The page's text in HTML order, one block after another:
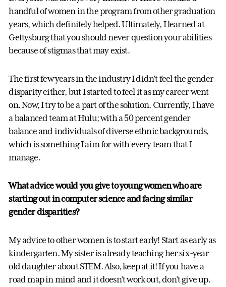
handful of women in the program from other graduation
years, which definitely helped. Ultimately, I learned at
Gettysburg that you should never question your abilities
because of stigmas that may exist.
The first few years in the industry I didn’t feel the gender
disparity either, but I started to feel it as my career went
on. Now, I try to be a part of the solution. Currently, I have
a balanced team at Hulu; with a 50 percent gender
balance and individuals of diverse ethnic backgrounds,
which is something I aim for with every team that I
manage.
What advice would you give to young women who are
starting out in computer science and facing similar
gender disparities?
My advice to other women is to start early! Start as early as
kindergarten. My sister is already teaching her six-year
old daughter about STEM. Also, keep at it! If you have a
road map in mind and it doesn’t work out, don’t give up.